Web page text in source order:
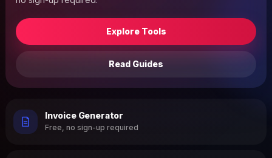
Explore Tools
Read Guides
Invoice Generator
Free, no sign-up required